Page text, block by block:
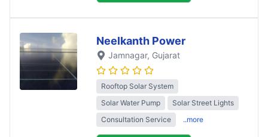
Neelkanth Power
Jamnagar, Gujarat
Rooftop Solar System
Solar Water Pump
Solar Street Lights
Consultation Service
..more